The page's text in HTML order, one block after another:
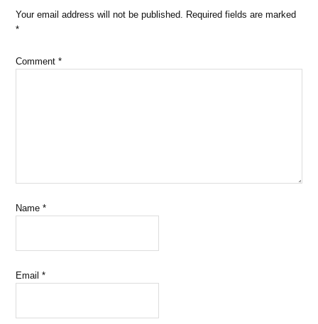
Your email address will not be published.
Required fields are marked
*
Comment*
Name*
Email*